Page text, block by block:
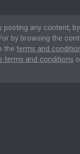
posting any content,
or by browsing the
the terms and
terms and conditions